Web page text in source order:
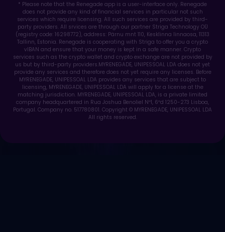
* Please note that the Renegade app is a user-interface only. Renegade
does not provide any kind of financial services in particular not such
services which require licensing. All such services are provided by third-
party providers. All srvices are through our partner Striga Technology OÜ
(registry code: 16298772), address: Pärnu mnt 110, Kesklinna linnaosa, 11313
Tallinn, Estonia. Renegade is cooperating with Striga to offer you a crypto
vIBAN and ensure that your money is kept in a safe manner. Crypto
services such as the crypto wallet and crypto exchange are not provided by
us but by third-party providers.MYRENEGADE, UNIPESSOAL LDA does not yet
provide any services and therefore does not yet require any licenses. Before
MYRENEGADE, UNIPESSOAL LDA provides any services that are subject to
licensing, MYRENEGADE, UNIPESSOAL LDA will apply for a license at the
matching jurisdiction. MYRENEGADE, UNIPESSOAL LDA, is a private limited
company headquartered in Rua Joshua Benoliel Nº1, 6ºd 1250-273 Lisboa,
Portugal. Company no. 517780801. Copyright © MYRENEGADE, UNIPESSOAL LDA
All rights reserved.